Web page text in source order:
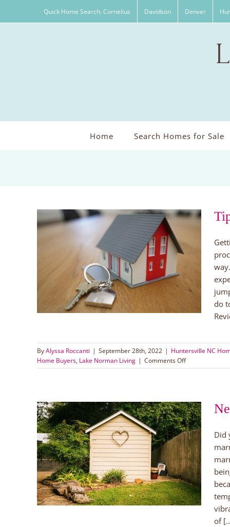
Quick Home Search: Cornelius Davidson Denver
Home Search Homes for Sale
do
ByAlyssa Roccanti | September 28th, 2022 | Huntersville NC
Home Buyers, Lake Norman Living | Comments Offon
Tips
to
Buy
a
Home
Did
of